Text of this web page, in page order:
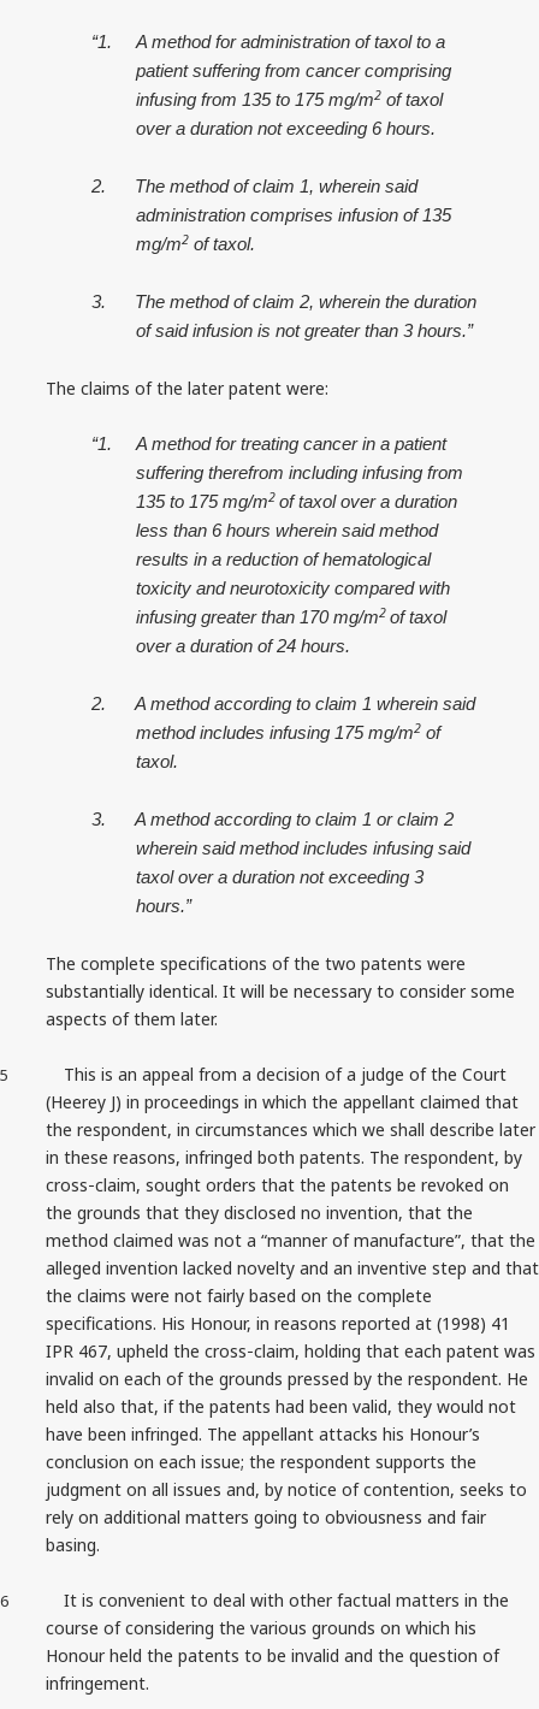
“1.
A method for administration of taxol to a
patient suffering from cancer comprising
infusing from 135 to 175 mg/m2 of taxol
over a duration not exceeding 6 hours.
2.
The method of claim 1, wherein said
administration comprises infusion of 135
mg/m2 of taxol.
3.
The method of claim 2, wherein the duration
of said infusion is not greater than 3 hours.”
The claims of the later patent were:
“1.
A method for treating cancer in a patient
suffering therefrom including infusing from
135 to 175 mg/m2 of taxol over a duration
less than 6 hours wherein said method
results in a reduction of hematological
toxicity and neurotoxicity compared with
infusing greater than 170 mg/m2 of taxol
over a duration of 24 hours.
2.
A method according to claim 1 wherein said
method includes infusing 175 mg/m2 of
taxol.
3.
A method according to claim 1 or claim 2
wherein said method includes infusing said
taxol over a duration not exceeding 3
hours.”
The complete specifications of the two patents were
substantially identical. It will be necessary to consider some
aspects of them later.
5
This is an appeal from a decision of a judge of the Court
(Heerey J) in proceedings in which the appellant claimed that
the respondent, in circumstances which we shall describe later
in these reasons, infringed both patents. The respondent, by
cross‑claim, sought orders that the patents be revoked on
the grounds that they disclosed no invention, that the
method claimed was not a “manner of manufacture”, that the
alleged invention lacked novelty and an inventive step and that
the claims were not fairly based on the complete
specifications. His Honour, in reasons reported at (1998) 41
IPR 467, upheld the cross‑claim, holding that each patent was
invalid on each of the grounds pressed by the respondent. He
held also that, if the patents had been valid, they would not
have been infringed. The appellant attacks his Honour’s
conclusion on each issue; the respondent supports the
judgment on all issues and, by notice of contention, seeks to
rely on additional matters going to obviousness and fair
basing.
6
It is convenient to deal with other factual matters in the
course of considering the various grounds on which his
Honour held the patents to be invalid and the question of
infringement.